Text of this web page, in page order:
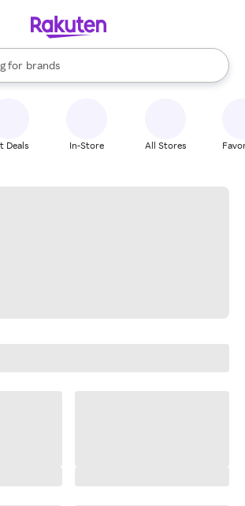
for
stores
brands
groceries
results are available, use the up and down
Deals In-Store All Stores